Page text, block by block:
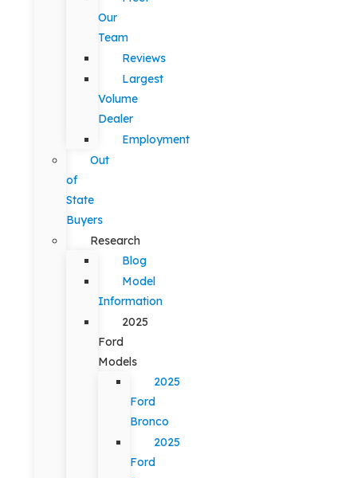
Our
Team
Reviews
Largest
Volume
Dealer
Employment
Out
of
State
Buyers
Research
Blog
Model
Information
2025
Ford
Models
2025
Ford
Bronco
2025
Ford